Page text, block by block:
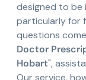
designed to be
particularly for
questions
Doctor
Hobart",